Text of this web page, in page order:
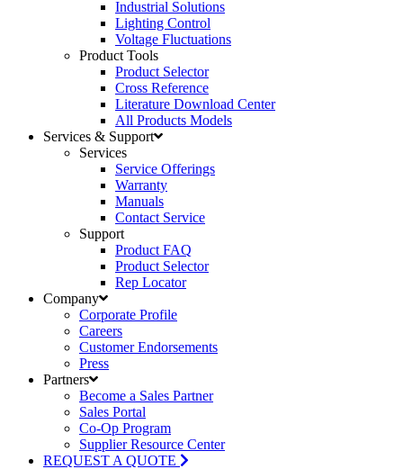
Industrial Solutions
Lighting Control
Voltage Fluctuations
Product Tools
Product Selector
Cross Reference
Literature Download Center
All Products Models
Services & Support
Services
Service Offerings
Warranty
Manuals
Contact Service
Support
Product FAQ
Product Selector
Rep Locator
Company
Corporate Profile
Careers
Customer Endorsements
Press
Partners
Become a Sales Partner
Sales Portal
Co-Op Program
Supplier Resource Center
REQUEST A QUOTE